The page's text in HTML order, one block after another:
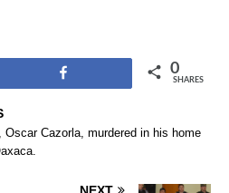
0
SHARES
Oscar Cazorla, murdered in his home
NEXT